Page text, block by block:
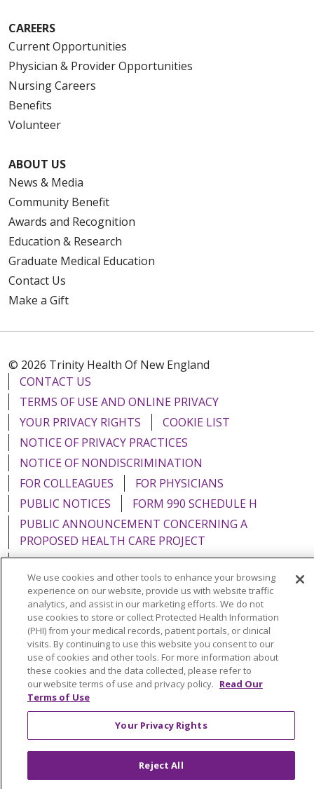
CAREERS
Current Opportunities
Physician & Provider Opportunities
Nursing Careers
Benefits
Volunteer
ABOUT US
News & Media
Community Benefit
Awards and Recognition
Education & Research
Graduate Medical Education
Contact Us
Make a Gift
© 2026 Trinity Health Of New England
CONTACT US
TERMS OF USE AND ONLINE PRIVACY
YOUR PRIVACY RIGHTS
COOKIE LIST
NOTICE OF PRIVACY PRACTICES
NOTICE OF NONDISCRIMINATION
FOR COLLEAGUES
FOR PHYSICIANS
PUBLIC NOTICES
FORM 990 SCHEDULE H
PUBLIC ANNOUNCEMENT CONCERNING A
PROPOSED HEALTH CARE PROJECT
EMAIL ERROR INCIDENT
Language Assistance: English Español
Italiano
POLSKI
Português do Brasil 中文
Tagalog
Tiếng Việt
Français 한국어 عربى
РУССКИЙ
Kabuverdianu
We use cookies and other tools to enhance your browsing
experience on our website, provide us with website traffic
analytics, and assist in our marketing efforts. We do not
use cookies to store or collect Protected Health Information
(PHI) from your medical records, patient portals, or clinical
visits. By continuing to use this website you consent to our
use of cookies and other tools. For more information about
these cookies and the data collected, please refer to
our website terms of use and privacy policy. Read Our
Terms of Use
Your Privacy Rights
Reject All